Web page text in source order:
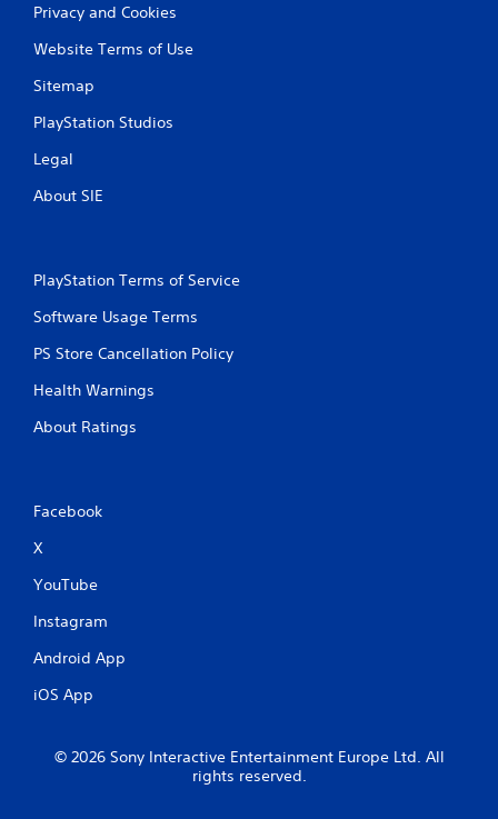
Privacy and Cookies
Website Terms of Use
Sitemap
PlayStation Studios
Legal
About SIE
PlayStation Terms of Service
Software Usage Terms
PS Store Cancellation Policy
Health Warnings
About Ratings
Facebook
X
YouTube
Instagram
Android App
iOS App
© 2026 Sony Interactive Entertainment Europe Ltd. All
rights reserved.